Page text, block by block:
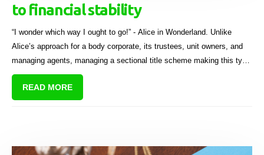
to financial stability
“I wonder which way I ought to go!” - Alice in Wonderland. Unlike
Alice’s approach for a body corporate, its trustees, unit owners, and
managing agents, managing a sectional title scheme making this type
of crucial decision, requires careful financial planning.
READ MORE